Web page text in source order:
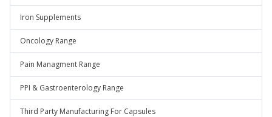
Iron Supplements
Oncology Range
Pain Managment Range
PPI & Gastroenterology Range
Third Party Manufacturing For Capsules